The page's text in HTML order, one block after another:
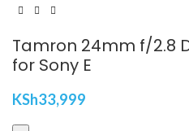
Tamron 24mm f/2.8
for Sony E
KSh33,999